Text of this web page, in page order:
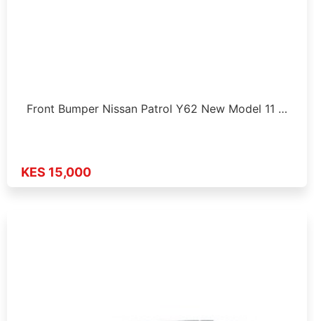
Front Bumper Nissan Patrol Y62 New Model 11 …
KES 15,000